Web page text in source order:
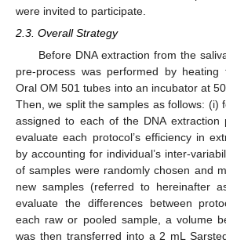
were invited to participate.
2.3. Overall Strategy
Before DNA extraction from the
pre-process was performed by heating
Oral OM 501 tubes into an incubator at
Then, we split the samples as follows: (i)
assigned to each of the DNA
evaluate each protocol’s efficiency in
by accounting for individual’s inter-
of samples were randomly chosen and
new samples (referred to hereinafter
evaluate the differences between
each raw or pooled sample, a volume
was then transferred into a 2 mL